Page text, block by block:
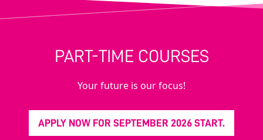
PART-TIME COURSES
Your future is our focus!
APPLY NOW FOR SEPTEMBER 2026 START.